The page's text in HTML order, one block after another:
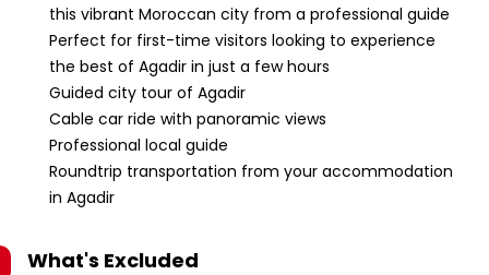
this vibrant Moroccan city from a professional guide
Perfect for first-time visitors looking to experience
the best of Agadir in just a few hours
Guided city tour of Agadir
Cable car ride with panoramic views
Professional local guide
Roundtrip transportation from your accommodation
in Agadir
What's Excluded